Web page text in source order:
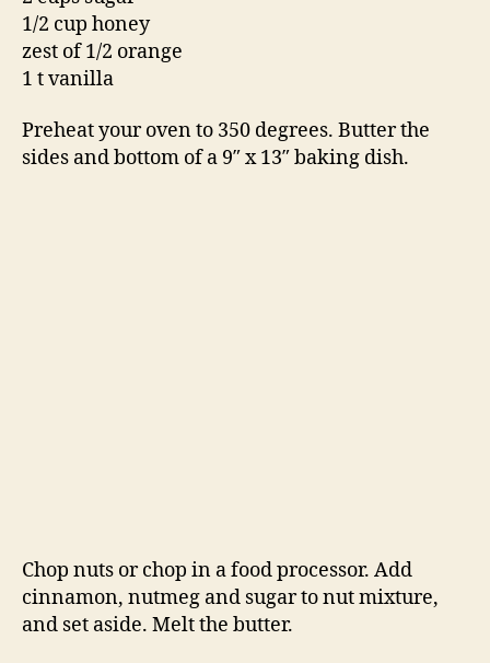
1/2 cup honey
zest of 1/2 orange
1 t vanilla
Preheat your oven to 350 degrees. Butter the
sides and bottom of a 9″ x 13″ baking dish.
Chop nuts or chop in a food processor. Add
cinnamon, nutmeg and sugar to nut mixture,
and set aside. Melt the butter.